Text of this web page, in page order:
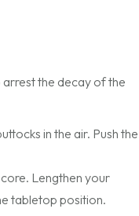
arrest the decay of the
in the air. Push the
Lengthen your
tabletop position.